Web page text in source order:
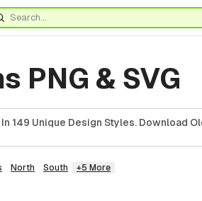
PNG & SVG
Unique Design Styles. Download
North South +5 More